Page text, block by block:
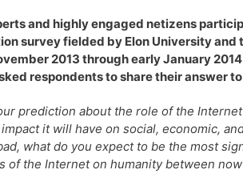
and highly engaged netizens
survey fielded by Elon University and
2013 through early January
respondents to share their answer
prediction about the role of the
it will have on social, economic,
what do you expect to be the most
of the Internet on humanity between